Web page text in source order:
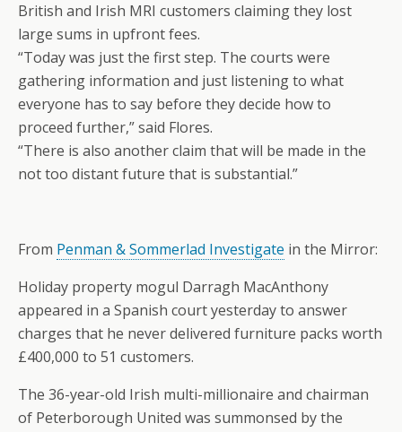
British and Irish MRI customers claiming they lost
large sums in upfront fees.
“Today was just the first step. The courts were
gathering information and just listening to what
everyone has to say before they decide how to
proceed further,” said Flores.
“There is also another claim that will be made in the
not too distant future that is substantial.”
From Penman & Sommerlad Investigate in the Mirror:
Holiday property mogul Darragh MacAnthony
appeared in a Spanish court yesterday to answer
charges that he never delivered furniture packs worth
£400,000 to 51 customers.
The 36-year-old Irish multi-millionaire and chairman
of Peterborough United was summonsed by the